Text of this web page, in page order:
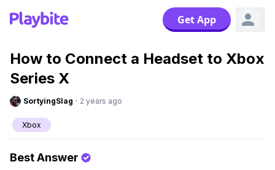
Get App
How to Connect a Headset to Xbox
Series X
SortyingSlag · 2 years ago
Xbox
Best Answer